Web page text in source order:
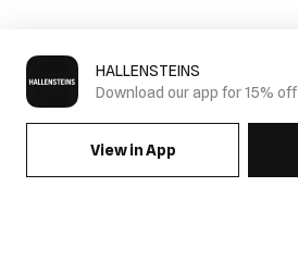
HALLENSTEINS
Download our app for 15% off
View in App